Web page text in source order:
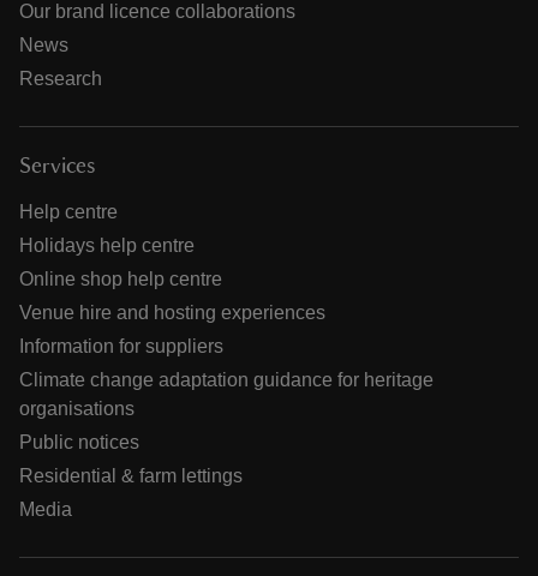
Our brand licence collaborations
News
Research
Services
Help centre
Holidays help centre
Online shop help centre
Venue hire and hosting experiences
Information for suppliers
Climate change adaptation guidance for heritage
organisations
Public notices
Residential & farm lettings
Media